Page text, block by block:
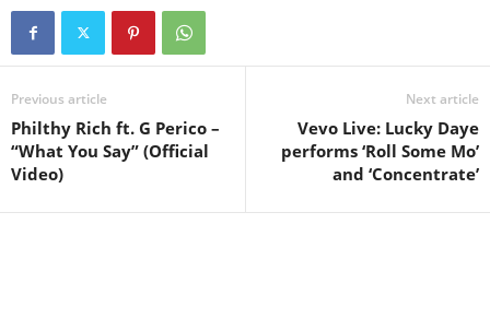
Previous article
Philthy Rich ft. G Perico –
“What You Say” (Official
Video)
Next article
Vevo Live: Lucky Daye
performs ‘Roll Some Mo’
and ‘Concentrate’